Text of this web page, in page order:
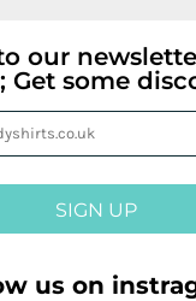
our
Get some
SIGN UP
us on